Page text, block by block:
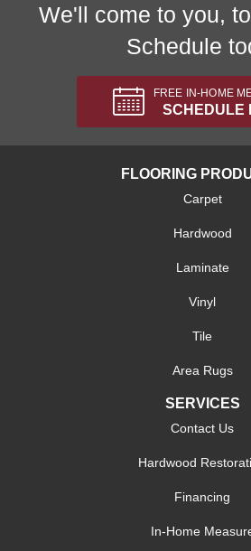
We'll come to you,
Schedule
FREE IN-HOME
SCHEDULE
FLOORING
Carpet
Hardwood
Laminate
Vinyl
Tile
Area Rugs
SERVICES
Contact Us
Hardwood
Financing
In-Home